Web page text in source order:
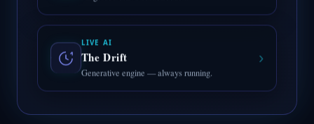
LIVE AI
The Drift
Generative engine — always running.
›